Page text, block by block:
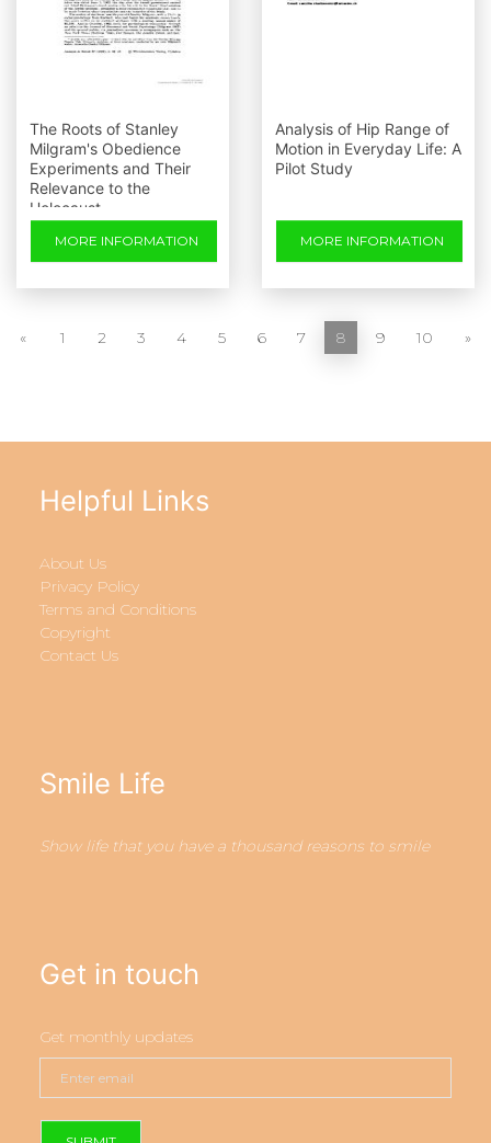
The Roots of Stanley
Milgram's Obedience
Experiments and Their
Relevance to the
Holocaust
MORE INFORMATION
Analysis of Hip Range of
Motion in Everyday Life: A
Pilot Study
MORE INFORMATION
« 1 2 3 4 5 6 7 8 9 10 »
Helpful Links
About Us
Privacy Policy
Terms and Conditions
Copyright
Contact Us
Smile Life
Show life that you have a thousand reasons to smile
Get in touch
Get monthly updates